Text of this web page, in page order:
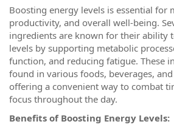
Boosting energy levels is essential for
productivity, and overall well-being.
ingredients are known for their ability
levels by supporting metabolic
function, and reducing fatigue. These
found in various foods, beverages,
offering a convenient way to combat
focus throughout the day.
Benefits of Boosting Energy Levels: